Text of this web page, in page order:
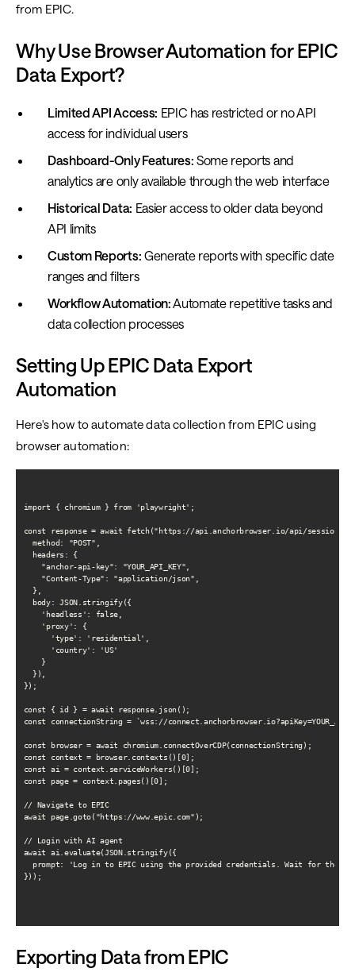
from EPIC.
Why Use Browser Automation for EPIC
Data Export?
Limited API Access: EPIC has restricted or no API
access for individual users
Dashboard-Only Features: Some reports and
analytics are only available through the web interface
Historical Data: Easier access to older data beyond
API limits
Custom Reports: Generate reports with specific date
ranges and filters
Workflow Automation:Automate repetitive tasks and
data collection processes
Setting Up EPIC Data Export
Automation
Here's how to automate data collection from EPIC using
browser automation:
import { chromium } from 'playwright';
const response = await fetch("https://api.anchorbrowser.io/api/
  method: "POST",
  headers: {
    "anchor-api-key": "YOUR_API_KEY",
    "Content-Type": "application/json",
  },
  body: JSON.stringify({
    'headless': false,
    'proxy': {
      'type': 'residential',
      'country': 'US'
    }
  }),
});
const { id } = await response.json();
const connectionString = `wss://
const browser = await chromium.connectOverCDP(connectionString);
const context = browser.contexts()[0];
const ai = context.serviceWorkers()[0];
const page = context.pages()[0];
// Navigate to EPIC
await page.goto("https://www.epic.com");
// Login with AI agent
await ai.evaluate(JSON.stringify({
prompt: 'Log in to EPIC using the provided credentials. Wait for the
}));
Exporting Data from EPIC